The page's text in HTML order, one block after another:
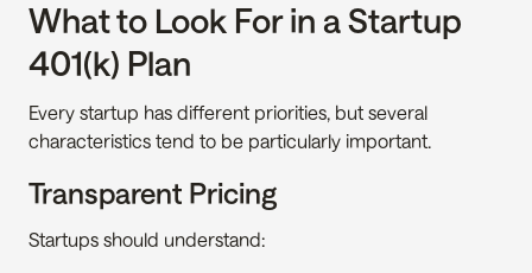
What to Look For in a Startup
401(k) Plan
Every startup has different priorities, but several
characteristics tend to be particularly important.
Transparent Pricing
Startups should understand: